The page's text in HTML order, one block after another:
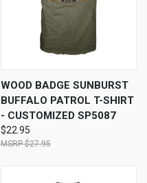
WOOD BADGE SUNBURST
BUFFALO PATROL T-SHIRT
- CUSTOMIZED SP5087
$22.95
$27.95